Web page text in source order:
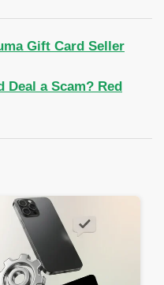
Gift Card Seller
Deal a Scam? Red